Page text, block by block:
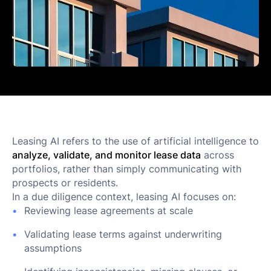
Leasing AI refers to the use of artificial intelligence to
analyze, validate, and monitor lease data across
portfolios, rather than simply communicating with
prospects or residents.
In a due diligence context, leasing AI focuses on:
Reviewing lease agreements at scale
Validating lease terms against underwriting
assumptions